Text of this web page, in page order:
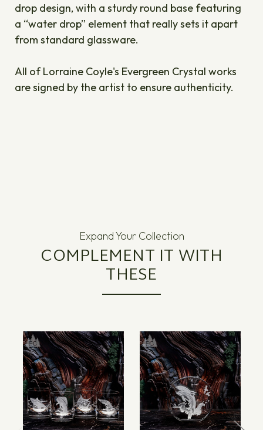
drop design, with a sturdy round base featuring
a “water drop” element that really sets it apart
from standard glassware.
All of Lorraine Coyle's Evergreen Crystal works
are signed by the artist to ensure authenticity.
Expand Your Collection
COMPLEMENT IT WITH
THESE